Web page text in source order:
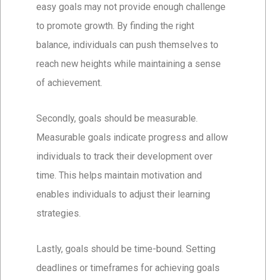
easy goals may not provide enough challenge
to promote growth. By finding the right
balance, individuals can push themselves to
reach new heights while maintaining a sense
of achievement.
Secondly, goals should be measurable.
Measurable goals indicate progress and allow
individuals to track their development over
time. This helps maintain motivation and
enables individuals to adjust their learning
strategies.
Lastly, goals should be time-bound. Setting
deadlines or timeframes for achieving goals